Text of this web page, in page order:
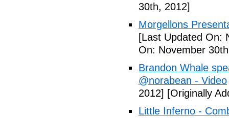
30th, 2012]
Morgellons
[Last Updated On:
On: November
Brandon Whale
@norabean - Video
2012] [Originally
Little Inferno -